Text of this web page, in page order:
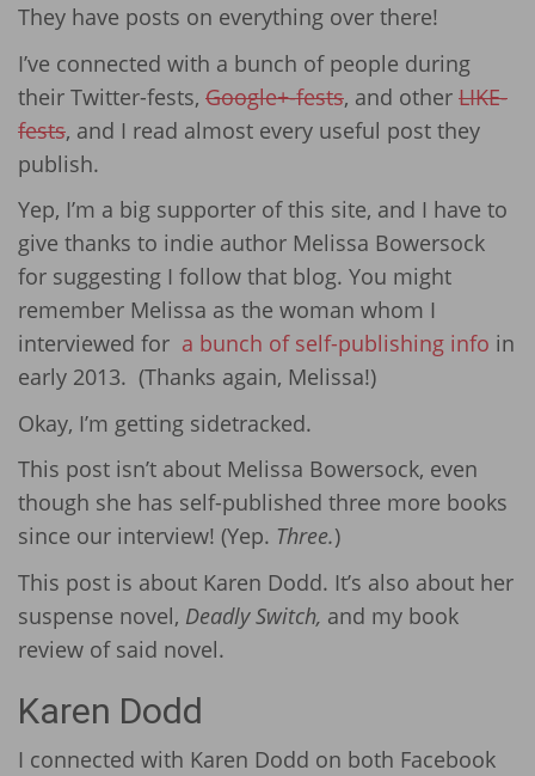
They have posts on everything over there!
I’ve connected with a bunch of people during
their Twitter-fests, Google+-fests, and other LIKE-
fests, and I read almost every useful post they
publish.
Yep, I’m a big supporter of this site, and I have to
give thanks to indie author Melissa Bowersock
for suggesting I follow that blog. You might
remember Melissa as the woman whom I
interviewed for a bunch of self-publishing info in
early 2013. (Thanks again, Melissa!)
Okay, I’m getting sidetracked.
This post isn’t about Melissa Bowersock, even
though she has self-published three more books
since our interview! (Yep. Three.)
This post is about Karen Dodd. It’s also about her
suspense novel, Deadly Switch, and my book
review of said novel.
Karen Dodd
I connected with Karen Dodd on both Facebook